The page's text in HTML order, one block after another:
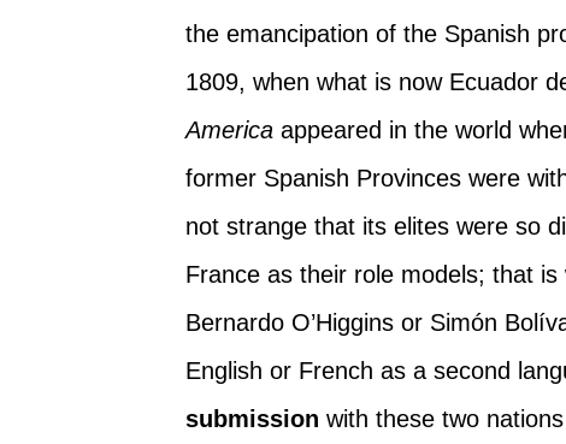
the emancipation of the Spanish
1809, when what is now Ecuador
America appeared in the world
former Spanish Provinces were
not strange that its elites were so
France as their role models; that
Bernardo O’Higgins or Simón
English or French as a second
submission with these two